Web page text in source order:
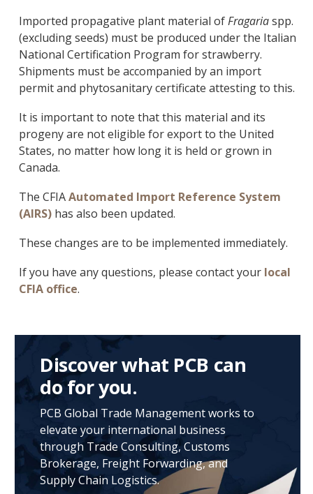
Imported propagative plant material ofFragariaspp.
(excluding seeds) must be produced under the Italian
National Certification Program for strawberry.
Shipments must be accompanied by an import
permit and phytosanitary certificate attesting to this.
It is important to note that this material and its
progeny are not eligible for export to the United
States, no matter how long it is held or grown in
Canada.
The CFIAAutomated Import Reference System
(AIRS) has also been updated.
These changes are to be implemented immediately.
If you have any questions, please contact your local
CFIA office.
Discover what PCB can
do for you.
PCB Global Trade Management works to
elevate your international business
through Trade Consulting, Customs
Brokerage, Freight Forwarding, and
Supply Chain Logistics.